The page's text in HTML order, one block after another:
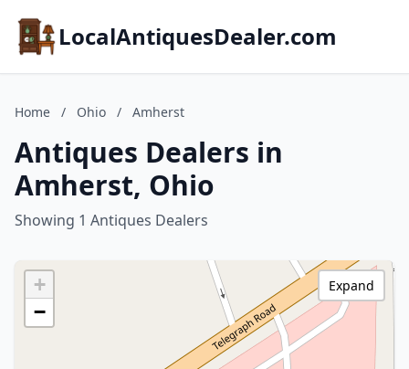
LocalAntiquesDealer.com
Home / Ohio / Amherst
Antiques Dealers in
Amherst, Ohio
Showing 1 Antiques Dealers
+
−
Expand